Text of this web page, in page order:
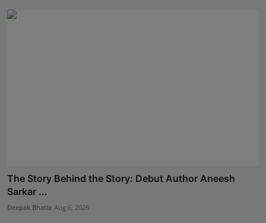
The Story Behind the Story: Debut Author Aneesh
Sarkar ...
Deepak Bhatia Aug 6, 2026